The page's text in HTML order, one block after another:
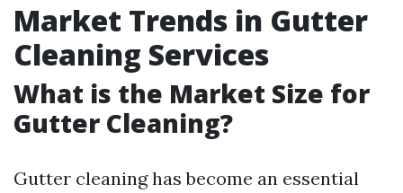
Market Trends in Gutter
Cleaning Services
What is the Market Size for
Gutter Cleaning?
Gutter cleaning has become an essential